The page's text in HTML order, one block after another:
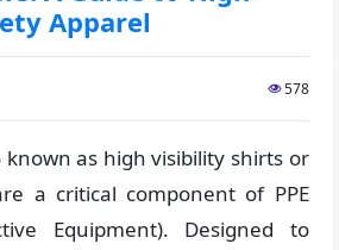
Apparel
578
known as high visibility shirts or
a critical component of PPE
Equipment). Designed to